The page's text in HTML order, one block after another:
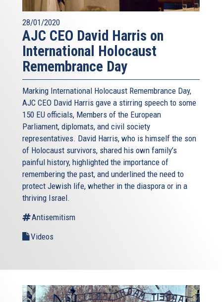
28/01/2020
AJC CEO David Harris on
International Holocaust
Remembrance Day
Marking International Holocaust Remembrance Day,
AJC CEO David Harris gave a stirring speech to some
150 EU officials, Members of the European
Parliament, diplomats, and civil society
representatives. David Harris, who is himself the son
of Holocaust survivors, shared his own family’s
painful history, highlighted the importance of
remembering the past, and underlined the need to
protect Jewish life, whether in the diaspora or in a
thriving Israel.
Antisemitism
Videos